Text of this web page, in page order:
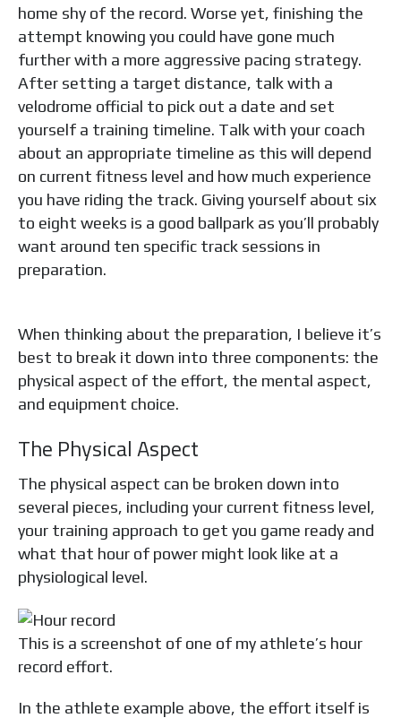
home shy of the record. Worse yet, finishing the
attempt knowing you could have gone much
further with a more aggressive pacing strategy.
After setting a target distance, talk with a
velodrome official to pick out a date and set
yourself a training timeline. Talk with your coach
about an appropriate timeline as this will depend
on current fitness level and how much experience
you have riding the track. Giving yourself about six
to eight weeks is a good ballpark as you’ll probably
want around ten specific track sessions in
preparation.
When thinking about the preparation, I believe it’s
best to break it down into three components: the
physical aspect of the effort, the mental aspect,
and equipment choice.
The Physical Aspect
The physical aspect can be broken down into
several pieces, including your current fitness level,
your training approach to get you game ready and
what that hour of power might look like at a
physiological level.
This is a screenshot of one of my athlete’s hour
record effort.
In the athlete example above, the effort itself is